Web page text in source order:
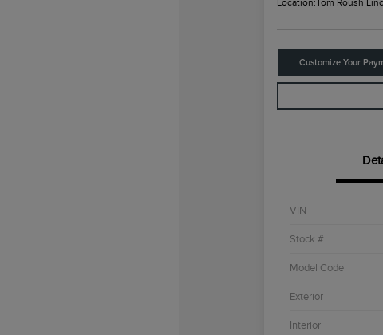
Location:Tom Roush
Customize Your
VIN
Stock #
Model Code
Exterior
Interior